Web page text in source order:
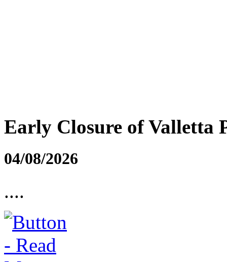
Early Closure of Valletta
04/08/2026
....